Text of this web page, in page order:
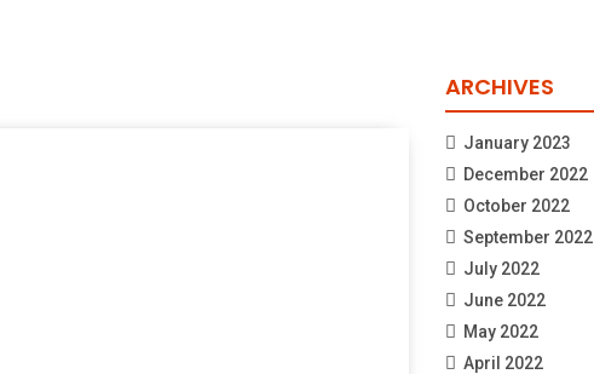
ARCHIVES
January 2023
December 2022
October 2022
September 2022
July 2022
June 2022
May 2022
April 2022